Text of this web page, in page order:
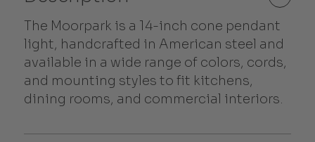
The Moorpark is a 14-inch cone pendant
light, handcrafted in American steel and
available in a wide range of colors, cords,
and mounting styles to fit kitchens,
dining rooms, and commercial interiors.